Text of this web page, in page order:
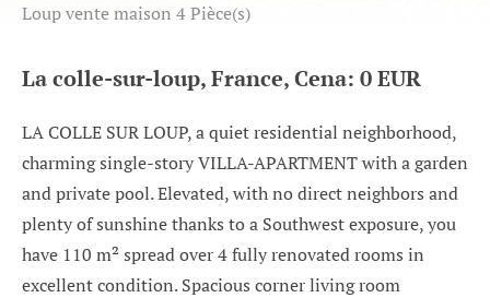
Loup vente maison 4 Pièce(s)
La colle-sur-loup, France, Cena: 0 EUR
LA COLLE SUR LOUP, a quiet residential neighborhood,
charming single-story VILLA-APARTMENT with a garden
and private pool. Elevated, with no direct neighbors and
plenty of sunshine thanks to a Southwest exposure, you
have 110 m² spread over 4 fully renovated rooms in
excellent condition. Spacious corner living room